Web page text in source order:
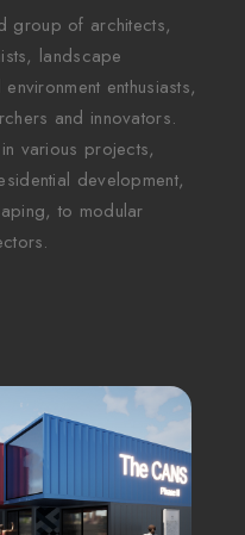
group of architects,
landscape
enthusiasts,
and innovators.
various projects,
development,
to modular